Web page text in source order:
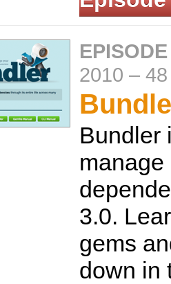
2010 –
Bundler
manage
3.0.
gems
down in